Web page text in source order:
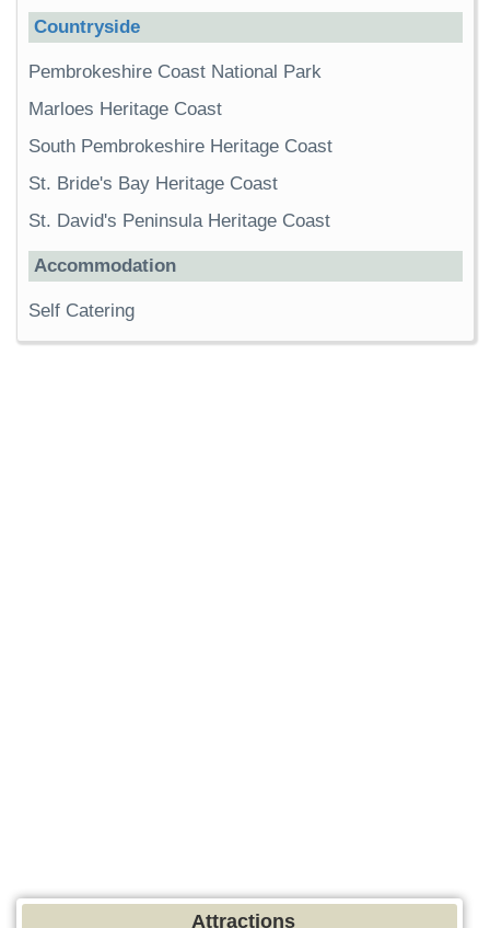
Countryside
Pembrokeshire Coast National Park
Marloes Heritage Coast
South Pembrokeshire Heritage Coast
St. Bride's Bay Heritage Coast
St. David's Peninsula Heritage Coast
Accommodation
Self Catering
Attractions